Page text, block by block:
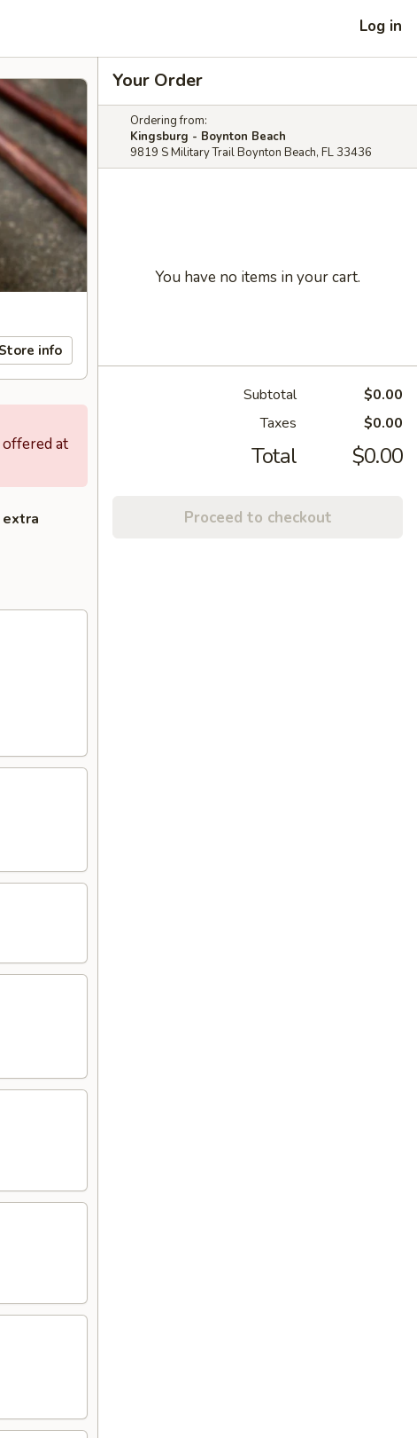
Log in
info
at
extra
Your Order
Ordering from:
Kingsburg - Boynton Beach
9819 S Military Trail Boynton Beach, FL 33436
You have no items in your cart.
Subtotal
$0.00
Taxes
$0.00
Total $0.00
Proceed to checkout